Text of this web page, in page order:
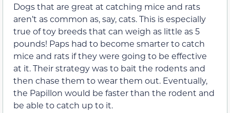
Dogs that are great at catching mice and rats
aren’t as common as, say, cats. This is especially
true of toy breeds that can weigh as little as 5
pounds! Paps had to become smarter to catch
mice and rats if they were going to be effective
at it. Their strategy was to bait the rodents and
then chase them to wear them out. Eventually,
the Papillon would be faster than the rodent and
be able to catch up to it.